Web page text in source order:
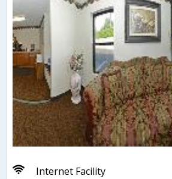
Internet Facility